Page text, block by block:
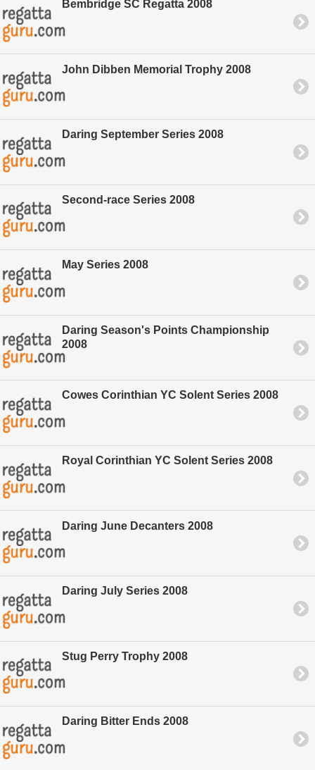
Bembridge SC Regatta 2008
John Dibben Memorial Trophy 2008
Daring September Series 2008
Second-race Series 2008
May Series 2008
Daring Season's Points Championship
2008
Cowes Corinthian YC Solent Series 2008
Royal Corinthian YC Solent Series 2008
Daring June Decanters 2008
Daring July Series 2008
Stug Perry Trophy 2008
Daring Bitter Ends 2008